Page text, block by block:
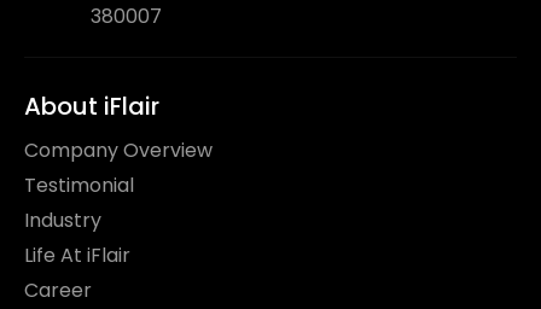
380007
About iFlair
Company Overview
Testimonial
Industry
Life At iFlair
Career